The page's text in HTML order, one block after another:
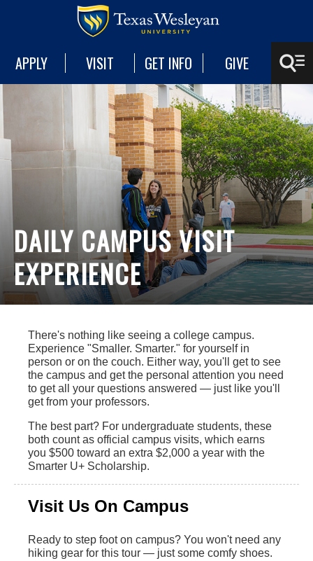
APPLY VISIT GET INFO GIVE
DAILY CAMPUS VISIT
EXPERIENCE
There's nothing like seeing a college campus.
Experience "Smaller. Smarter." for yourself in
person or on the couch. Either way, you'll get to see
the campus and get the personal attention you need
to get all your questions answered — just like you'll
get from your professors.
The best part? For undergraduate students, these
both count as official campus visits, which earns
you $500 toward an extra $2,000 a year with the
Smarter U+ Scholarship.
Visit Us On Campus
Ready to step foot on campus? You won't need any
hiking gear for this tour — just some comfy shoes.